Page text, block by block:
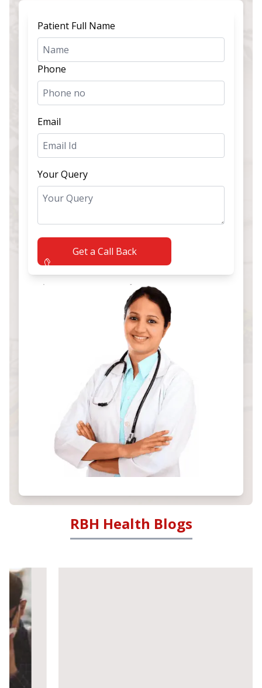
Patient Full Name
Phone
Email
Your Query
Get a Call Back
RBH Health Blogs